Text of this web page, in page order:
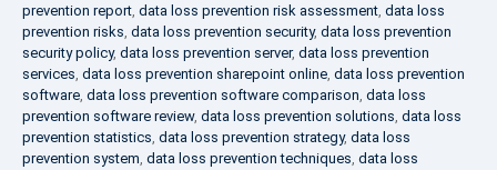
prevention report, data loss prevention risk assessment, data loss
prevention risks, data loss prevention security, data loss prevention
security policy, data loss prevention server, data loss prevention
services, data loss prevention sharepoint online, data loss prevention
software, data loss prevention software comparison, data loss
prevention software review, data loss prevention solutions, data loss
prevention statistics, data loss prevention strategy, data loss
prevention system, data loss prevention techniques, data loss